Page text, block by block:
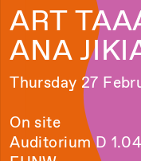
ART
ANA
Thursday 27
On site
Auditorium D